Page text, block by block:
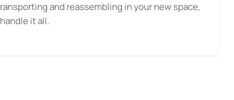
and reassembling in your new space,
it all.